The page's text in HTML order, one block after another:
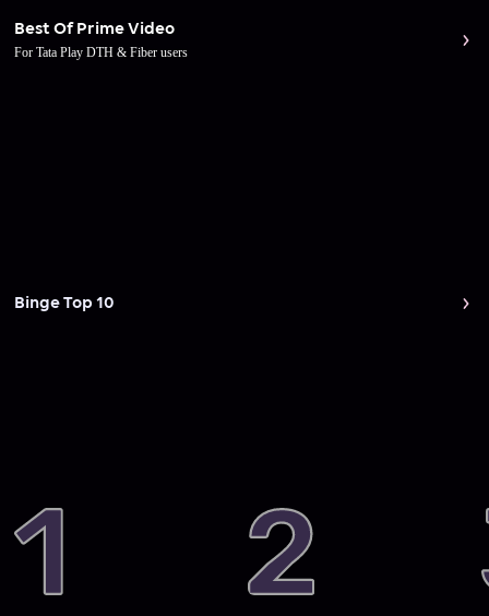
Best Of Prime Video
For Tata Play DTH & Fiber users
Binge Top 10